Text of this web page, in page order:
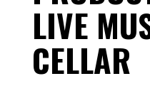
LIVE
CELLAR